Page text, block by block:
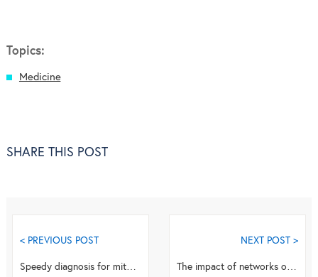
Topics:
Medicine
SHARE THIS POST
< PREVIOUS POST
Speedy diagnosis for mitochondrial disorders
NEXT POST >
The impact of networks on UK clinical trials